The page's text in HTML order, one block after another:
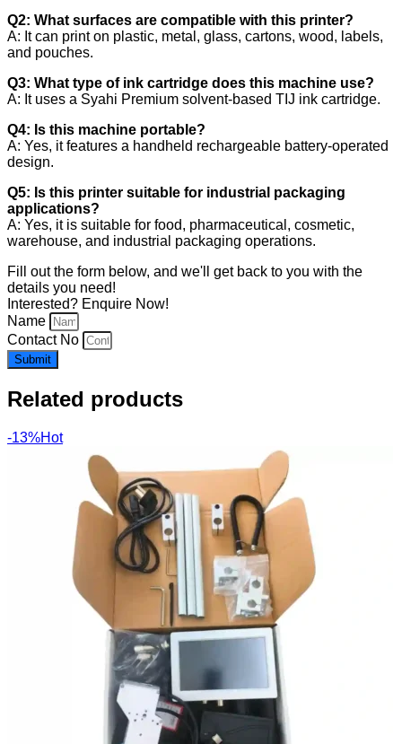
Q2: What surfaces are compatible with this printer?
A: It can print on plastic, metal, glass, cartons, wood, labels,
and pouches.
Q3: What type of ink cartridge does this machine use?
A: It uses a Syahi Premium solvent-based TIJ ink cartridge.
Q4: Is this machine portable?
A: Yes, it features a handheld rechargeable battery-operated
design.
Q5: Is this printer suitable for industrial packaging
applications?
A: Yes, it is suitable for food, pharmaceutical, cosmetic,
warehouse, and industrial packaging operations.
Fill out the form below, and we'll get back to you with the
details you need!
Interested? Enquire Now!
Name
Contact No
Submit
Related products
-13%Hot